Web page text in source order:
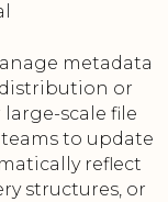
metadata
or
scale file
to update
reflect
structures, or